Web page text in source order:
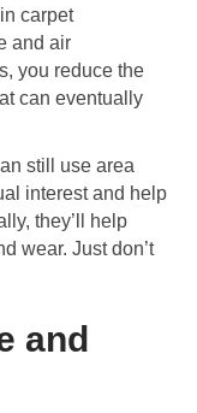
carpet
and air
you reduce the
can eventually
still use area
interest and help
they’ll help
wear. Just don’t
and